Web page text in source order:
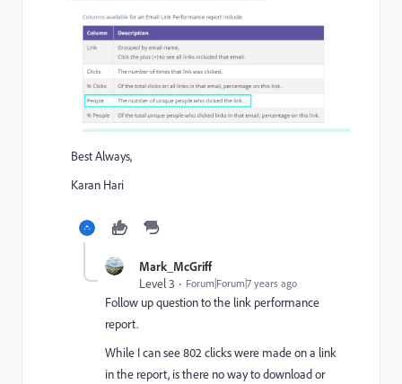
Best Always,
Karan Hari
Mark_McGriff
Level 3
Forum|Forum|7 years ago
Follow up question to the link performance
report.
While I can see 802 clicks were made on a link
in the report, is there no way to download or